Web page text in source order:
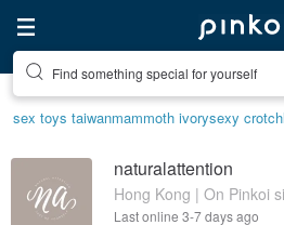
Find something special for yourself
sex toys taiwanmammoth ivorysexy
naturalattention
Hong Kong | On Pinkoi
Last online 3-7 days ago